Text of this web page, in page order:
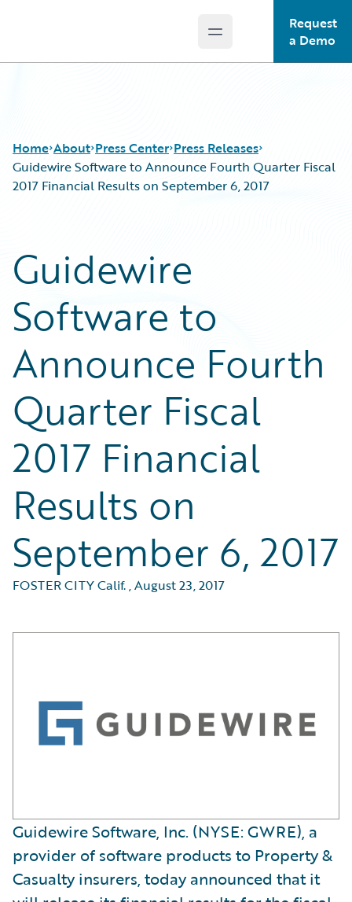
Open main menu
Request
a Demo
Home About Press Center Press Releases
Guidewire Software to Announce Fourth Quarter Fiscal
2017 Financial Results on September 6, 2017
Guidewire
Software to
Announce Fourth
Quarter Fiscal
2017 Financial
Results on
September 6, 2017
FOSTER CITY Calif.,August 23, 2017
Guidewire Software, Inc. (NYSE: GWRE), a
provider of software products to Property &
Casualty insurers, today announced that it